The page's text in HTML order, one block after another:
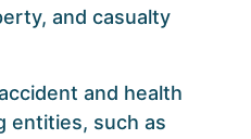
and casualty
and health
entities, such as